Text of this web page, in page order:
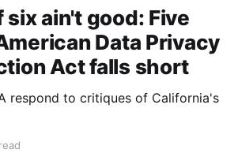
six ain't good: Five
Data Privacy
Act falls short
respond to critiques of California's